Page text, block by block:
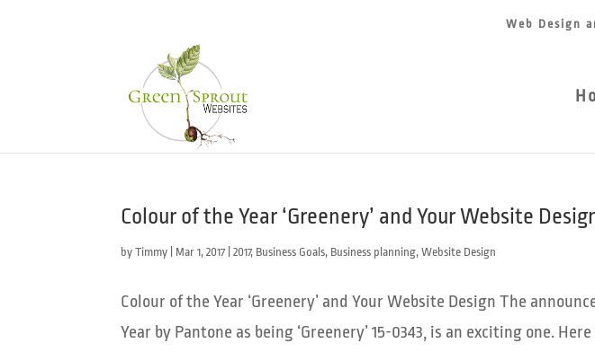
Web Design
Colour of the Year ‘Greenery’ and Your Website
byTimmy Mar 1, 2017 |2017, Business Goals, Business planning,Website Design
Colour of the Year ‘Greenery’ and Your Website Design The
Year by Pantone as being ‘Greenery’ 15-0343, is an exciting one.